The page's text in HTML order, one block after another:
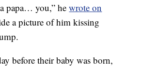
papa… you,” hewrote on
a picture of him kissing
before their baby was born,